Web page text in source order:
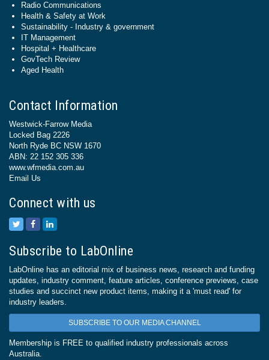
Radio Communications
Health & Safety at Work
Sustainability - Industry & government
IT Management
Hospital + Healthcare
GovTech Review
Aged Health
Contact Information
Westwick-Farrow Media
Locked Bag 2226
North Ryde BC NSW 1670
ABN: 22 152 305 336
www.wfmedia.com.au
Email Us
Connect with us
Subscribe to LabOnline
LabOnline has an editorial mix of business news, research and funding
updates, industry comment, feature articles, conference previews, case
studies and succinct new product items, making it a 'must read' for
industry leaders.
SUBSCRIBE TO OUR MEDIA CHANNEL
Membership is FREE to qualified industry professionals across
Australia.